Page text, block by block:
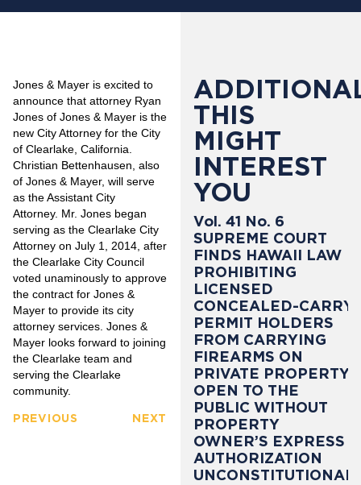
Jones & Mayer is excited to
announce that attorney Ryan
Jones of Jones & Mayer is the
new City Attorney for the City
of Clearlake, California.
Christian Bettenhausen, also
of Jones & Mayer, will serve
as the Assistant City
Attorney. Mr. Jones began
serving as the Clearlake City
Attorney on July 1, 2014, after
the Clearlake City Council
voted unaminously to approve
the contract for Jones &
Mayer to provide its city
attorney services. Jones &
Mayer looks forward to joining
the Clearlake team and
serving the Clearlake
community.
PREVIOUS NEXT
THIS
MIGHT
INTEREST
YOU
Vol. 41 No. 6
SUPREME COURT
FINDS HAWAII LAW
PROHIBITING
LICENSED
CONCEALED-CARRY
PERMIT HOLDERS
FROM CARRYING
FIREARMS ON
PRIVATE PROPERTY
OPEN TO THE
PUBLIC WITHOUT
PROPERTY
OWNER’S EXPRESS
AUTHORIZATION
UNCONSTITUTIONAL